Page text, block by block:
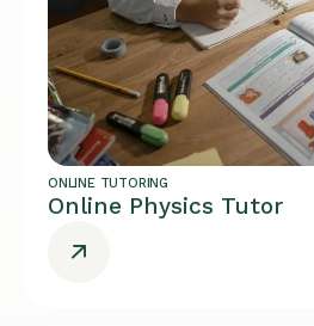
ONLINE TUTORING
Online Physics Tutor